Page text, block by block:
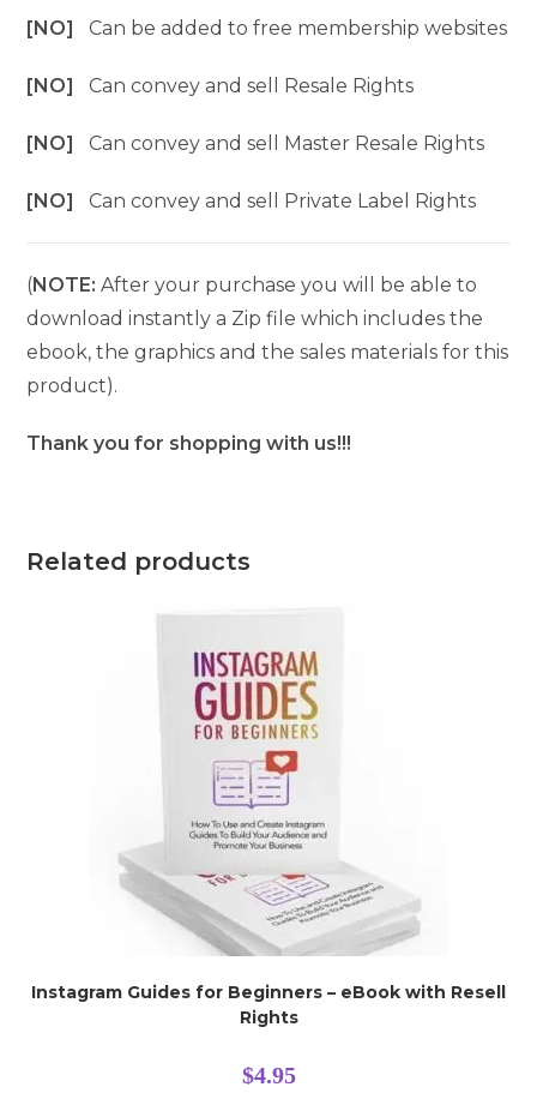
[NO]Can be added to free membership websites
[NO]Can convey and sell Resale Rights
[NO]Can convey and sell Master Resale Rights
[NO]Can convey and sell Private Label Rights
(NOTE: After your purchase you will be able to
download instantly a Zip file which includes the
ebook, the graphics and the sales materials for this
product).
Thank you for shopping with us!!!
Related products
Instagram Guides for Beginners – eBook with Resell
Rights
$4.95